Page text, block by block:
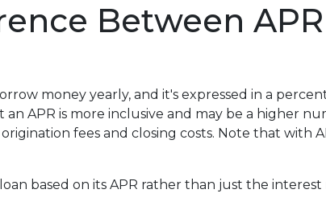
Between
money yearly, and it's expressed in a
an APR is more inclusive and may be a higher
fees and closing costs. Note that with
based on its APR rather than just the interest